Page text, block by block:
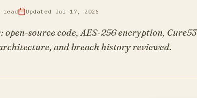
read Updated Jul 17, 2026
source code, AES-256 encryption, Cure53
and breach history reviewed.